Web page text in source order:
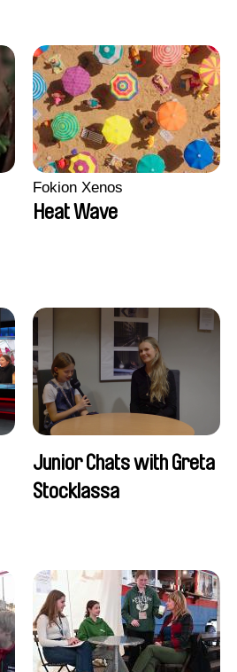
Fokion Xenos
Heat Wave
Junior Chats with Greta
Stocklassa